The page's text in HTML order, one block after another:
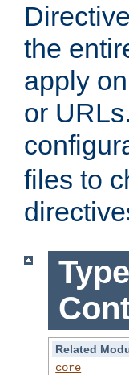
the
apply
or
files to
Related
core